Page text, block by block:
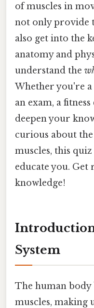
of muscles in
not only provide
also get into the
anatomy and
understand the
Whether you're
an exam, a
deepen your
curious about
muscles, this
educate you. Get
knowledge!
System
The human body
muscles, making